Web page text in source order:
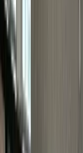
US · VISIT US ·
US · VISIT US · VISIT
US · VISIT US ·
· VISIT US · VISIT
US · VISIT US ·
US · VISIT US · VISIT
US · VISIT US ·
US · VISIT US · VISIT